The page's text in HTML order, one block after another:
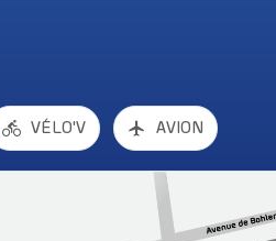
VÉLO'V AVION